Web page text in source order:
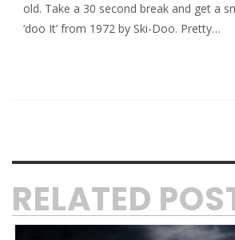
old. Take a 30 second break and get a
‘doo It’ from 1972 by Ski-Doo. Pretty…
RELATED